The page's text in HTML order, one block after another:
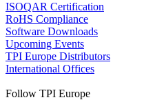
ISOQAR Certification
RoHS Compliance
Software Downloads
Upcoming Events
TPI Europe Distributors
International Offices
Follow TPI Europe